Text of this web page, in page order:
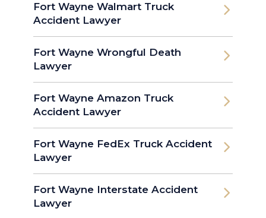
Fort Wayne Walmart Truck
Accident Lawyer
Fort Wayne Wrongful Death
Lawyer
Fort Wayne Amazon Truck
Accident Lawyer
Fort Wayne FedEx Truck Accident
Lawyer
Fort Wayne Interstate Accident
Lawyer